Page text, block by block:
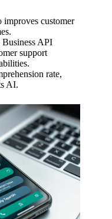
customer
API
support
rate,
AI.